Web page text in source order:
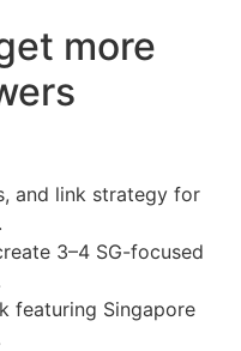
more
and link strategy for
3–4 SG-focused
featuring Singapore